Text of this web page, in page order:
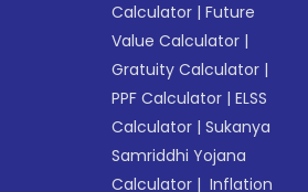
Calculator |Future
Value Calculator |
Gratuity Calculator |
PPF Calculator |ELSS
Calculator |Sukanya
Samriddhi Yojana
Calculator | Inflation